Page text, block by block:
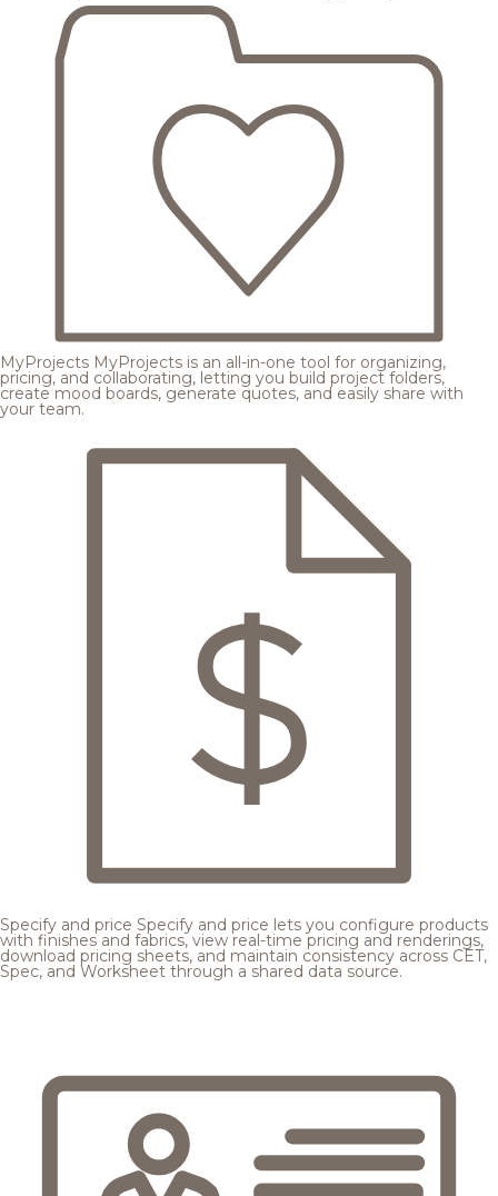
MyProjects MyProjects is an all-in-one tool for organizing,
pricing, and collaborating, letting you build project folders,
create mood boards, generate quotes, and easily share with
your team.
Specify and price Specify and price lets you configure products
with finishes and fabrics, view real-time pricing and renderings,
download pricing sheets, and maintain consistency across CET,
Spec, and Worksheet through a shared data source.